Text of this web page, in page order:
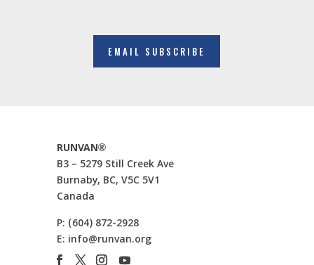
EMAIL SUBSCRIBE
RUNVAN®
B3 – 5279 Still Creek Ave
Burnaby, BC, V5C 5V1
Canada
P: (604) 872-2928
E: info@runvan.org